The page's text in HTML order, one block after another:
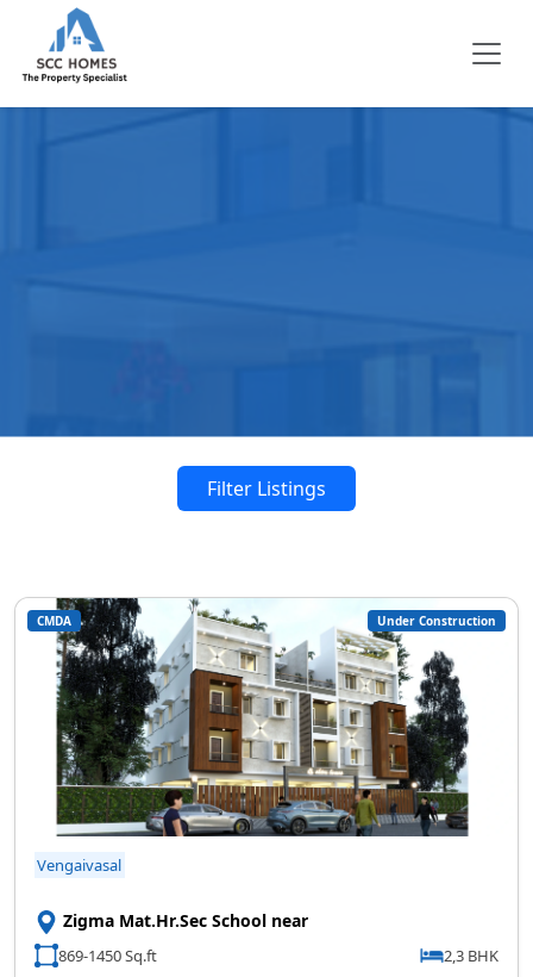
Filter Listings
CMDA Under Construction
Vengaivasal
Zigma Mat.Hr.Sec School near
869-1450 Sq.ft 2,3 BHK